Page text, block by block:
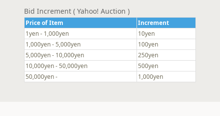
Bid Increment ( Yahoo! Auction )
Price of Item
Increment
1yen - 1,000yen
10yen
1,000yen - 5,000yen
100yen
5,000yen - 10,000yen
250yen
10,000yen - 50,000yen
500yen
50,000yen -
1,000yen